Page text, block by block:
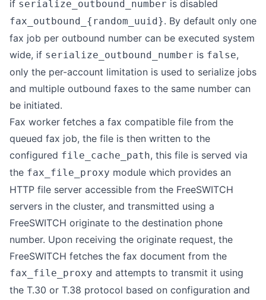
if serialize_outbound_number is disabled
fax_outbound_{random_uuid}. By default only one
fax job per outbound number can be executed system
wide, if serialize_outbound_number is false,
only the per-account limitation is used to serialize jobs
and multiple outbound faxes to the same number can
be initiated.
Fax worker fetches a fax compatible file from the
queued fax job, the file is then written to the
configured file_cache_path, this file is served via
the fax_file_proxy module which provides an
HTTP file server accessible from the FreeSWITCH
servers in the cluster, and transmitted using a
FreeSWITCH originate to the destination phone
number. Upon receiving the originate request, the
FreeSWITCH fetches the fax document from the
fax_file_proxy and attempts to transmit it using
the T.30 or T.38 protocol based on configuration and